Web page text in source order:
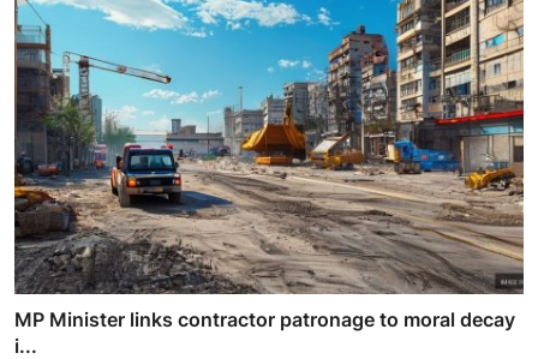
MP Minister links contractor patronage to moral decay
i...